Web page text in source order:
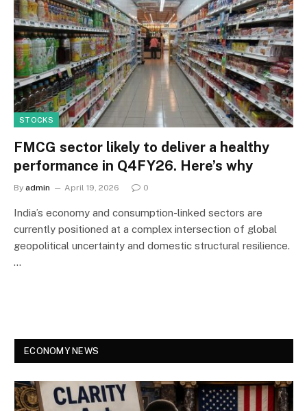
STOCKS
FMCG sector likely to deliver a healthy
performance in Q4FY26. Here’s why
By admin April 19, 2026 0
India’s economy and consumption-linked sectors are
currently positioned at a complex intersection of global
geopolitical uncertainty and domestic structural resilience.
…
ECONOMY NEWS